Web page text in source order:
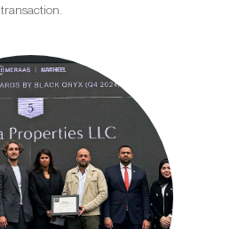
transaction.